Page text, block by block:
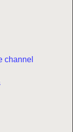
channel